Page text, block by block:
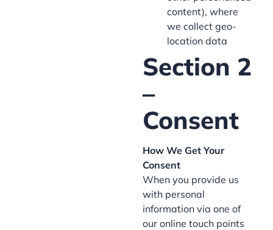
content), where
we collect geo-
location data
Section 2
–
Consent
How We Get Your
Consent
When you provide us
with personal
information via one of
our online touch points